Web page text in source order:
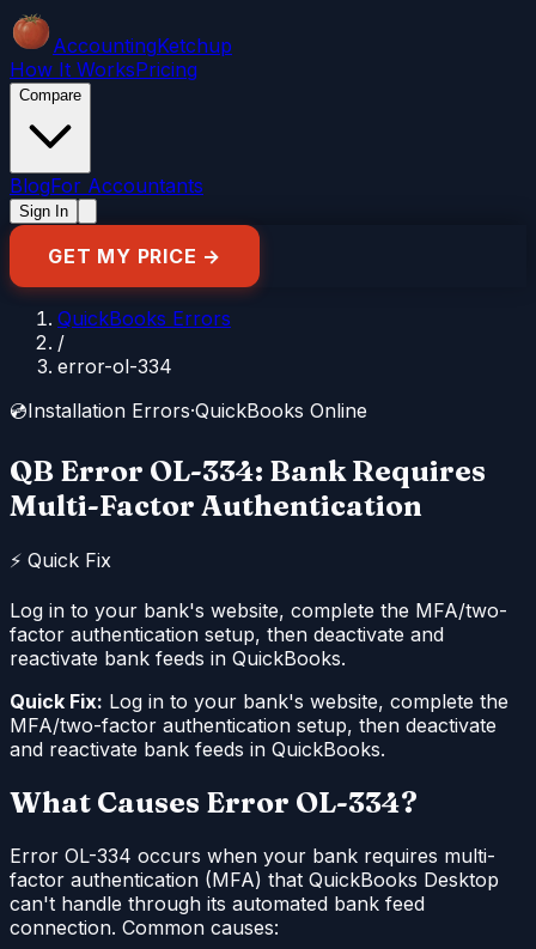
AccountingKetchup
How It WorksPricing
Compare
BlogFor Accountants
Sign In
GET MY PRICE →
QuickBooks Errors
/
error-ol-334
💿Installation Errors·QuickBooks Online
QB Error OL-334: Bank Requires
Multi-Factor Authentication
⚡ Quick Fix
Log in to your bank's website, complete the MFA/two-
factor authentication setup, then deactivate and
reactivate bank feeds in QuickBooks.
Quick Fix: Log in to your bank's website, complete the
MFA/two-factor authentication setup, then deactivate
and reactivate bank feeds in QuickBooks.
What Causes Error OL-334?
Error OL-334 occurs when your bank requires multi-
factor authentication (MFA) that QuickBooks Desktop
can't handle through its automated bank feed
connection. Common causes: